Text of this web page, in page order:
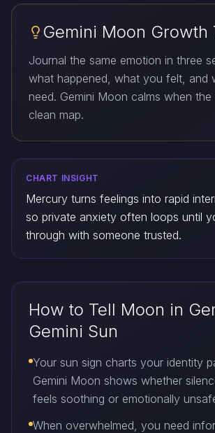
Gemini Moon Growth
Journal the same emotion in three
what happened, what you felt, and
need. Gemini Moon calms when the
clean map.
CHART INSIGHT
Mercury turns feelings into rapid
so private anxiety often loops until
through with someone trusted.
How to Tell Moon in
Gemini Sun
Your sun sign charts your identity
Gemini Moon shows whether
feels soothing or emotionally
When overwhelmed, you need